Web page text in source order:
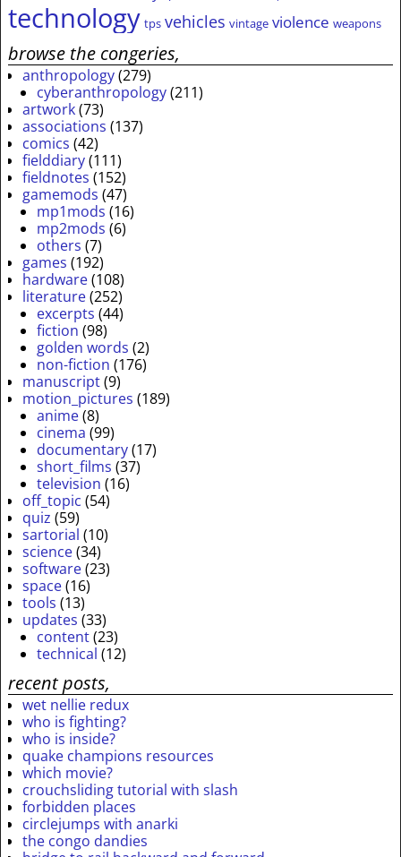
technology tps vehicles vintage violence weapons
browse the congeries,
anthropology(279)
cyberanthropology(211)
artwork(73)
associations (137)
comics (42)
fielddiary(111)
fieldnotes (152)
gamemods (47)
mp1mods (16)
mp2mods (6)
others (7)
games (192)
hardware(108)
literature(252)
excerpts (44)
fiction (98)
golden words (2)
non-fiction (176)
manuscript(9)
motion_pictures (189)
anime(8)
cinema (99)
documentary(17)
short_films (37)
television (16)
off_topic (54)
quiz (59)
sartorial (10)
science(34)
software(23)
space(16)
tools (13)
updates (33)
content(23)
technical (12)
recent posts,
wet nellie redux
who is fighting?
who is inside?
quake champions resources
which movie?
crouchsliding tutorial with slash
forbidden places
circlejumps with anarki
the congo dandies